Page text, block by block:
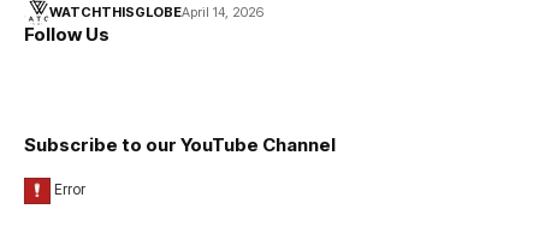
WATCHTHISGLOBEApril 14, 2026
Follow Us
Subscribe to our YouTube Channel